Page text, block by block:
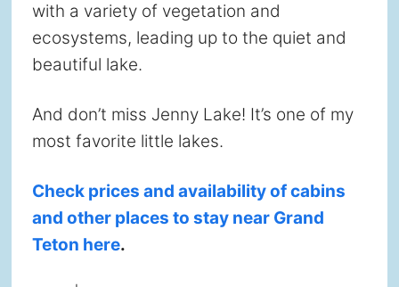
with a variety of vegetation and
ecosystems, leading up to the quiet and
beautiful lake.
And don’t miss Jenny Lake! It’s one of my
most favorite little lakes.
Check prices and availability of cabins
and other places to stay near Grand
Teton here.